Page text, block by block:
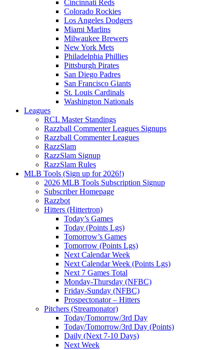
Cincinnati Reds
Colorado Rockies
Los Angeles Dodgers
Miami Marlins
Milwaukee Brewers
New York Mets
Philadelphia Phillies
Pittsburgh Pirates
San Diego Padres
San Francisco Giants
St. Louis Cardinals
Washington Nationals
Leagues
RCL Master Standings
Razzball Commenter Leagues Signups
Razzball Commenter Leagues
RazzSlam
RazzSlam Signup
RazzSlam Rules
MLB Tools (Sign up for 2026!)
2026 MLB Tools Subscription Signup
Subscriber Homepage
Razzbot
Hitters (Hittertron)
Today’s Games
Today (Points Lgs)
Tomorrow’s Games
Tomorrow (Points Lgs)
Next Calendar Week
Next Calendar Week (Points Lgs)
Next 7 Games Total
Monday-Thursday (NFBC)
Friday-Sunday (NFBC)
Prospectonator – Hitters
Pitchers (Streamonator)
Today/Tomorrow/3rd Day
Today/Tomorrow/3rd Day (Points)
Daily (Next 7-10 Days)
Next Week